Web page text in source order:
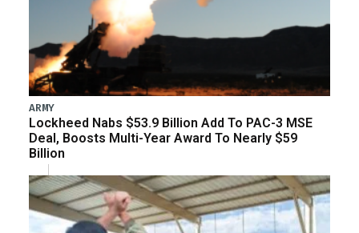
ARMY
Lockheed Nabs $53.9 Billion Add To PAC-3 MSE
Deal, Boosts Multi-Year Award To Nearly $59
Billion